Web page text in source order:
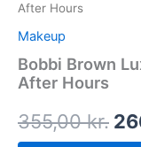
After Hours
Makeup
Bobbi Brown
After Hours
355,00kr.